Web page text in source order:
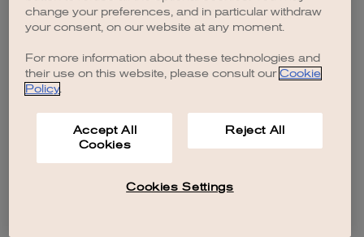
change your preferences, and in particular withdraw
your consent, on our website at any moment.
For more information about these technologies and
their use on this website, please consult our Cookie
Policy.
Accept All
Cookies
Reject All
Cookies Settings